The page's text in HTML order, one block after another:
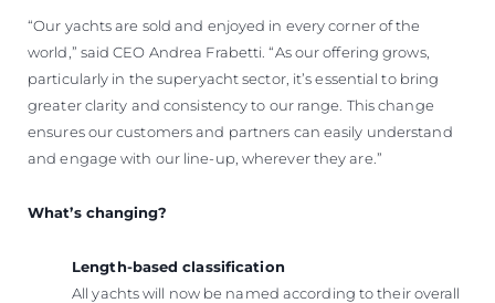
“Our yachts are sold and enjoyed in every corner of the
world,” said CEO Andrea Frabetti. “As our offering grows,
particularly in the superyacht sector, it’s essential to bring
greater clarity and consistency to our range. This change
ensures our customers and partners can easily understand
and engage with our line-up, wherever they are.”
What’s changing?
Length-based classification
All yachts will now be named according to their overall